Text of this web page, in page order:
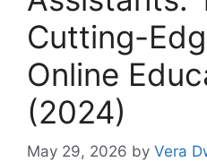
Cutting-
Online
(2024)
May 29, 2026 by Vera